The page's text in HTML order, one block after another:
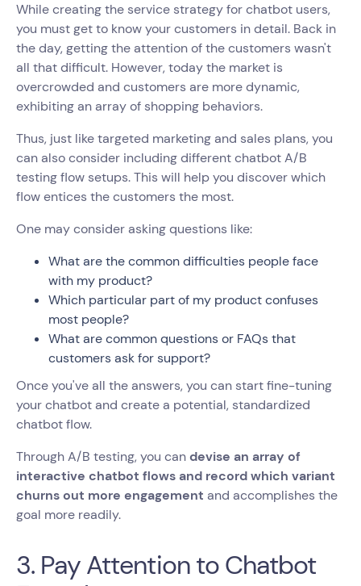
While creating the service strategy for chatbot users,
you must get to know your customers in detail. Back in
the day, getting the attention of the customers wasn't
all that difficult. However, today the market is
overcrowded and customers are more dynamic,
exhibiting an array of shopping behaviors.
Thus, just like targeted marketing and sales plans, you
can also consider including different chatbot A/B
testing flow setups. This will help you discover which
flow entices the customers the most.
One may consider asking questions like:
What are the common difficulties people face
with my product?
Which particular part of my product confuses
most people?
What are common questions or FAQs that
customers ask for support?
Once you've all the answers, you can start fine-tuning
your chatbot and create a potential, standardized
chatbot flow.
Through A/B testing, you candevise an array of
interactive chatbot flows and record which variant
churns out more engagement and accomplishes the
goal more readily.
3. Pay Attention to Chatbot